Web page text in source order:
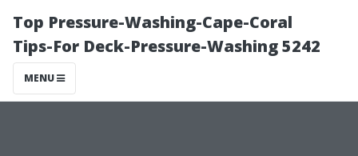
Top Pressure-Washing-Cape-Coral
Tips-For Deck-Pressure-Washing 5242
MENU